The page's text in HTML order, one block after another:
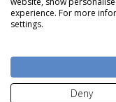
experience. For more
settings.
Deny
Features:
Dimensions:
Read more